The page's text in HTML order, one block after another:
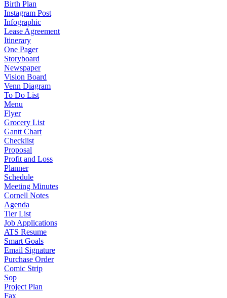
Birth Plan
Instagram Post
Infographic
Lease Agreement
Itinerary
One Pager
Storyboard
Newspaper
Vision Board
Venn Diagram
To Do List
Menu
Flyer
Grocery List
Gantt Chart
Checklist
Proposal
Profit and Loss
Planner
Schedule
Meeting Minutes
Cornell Notes
Agenda
Tier List
Job Applications
ATS Resume
Smart Goals
Email Signature
Purchase Order
Comic Strip
Sop
Project Plan
Fax